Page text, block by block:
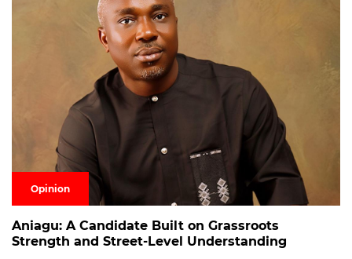
Opinion
Aniagu: A Candidate Built on Grassroots
Strength and Street-Level Understanding